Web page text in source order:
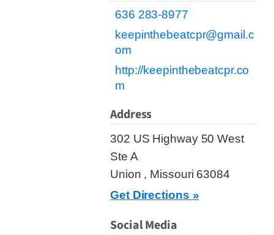
636 283-8977
keepinthebeatcpr@gmail.c
om
http://keepinthebeatcpr.co
m
Address
302 US Highway 50 West
Ste A
Union , Missouri 63084
Get Directions »
Social Media